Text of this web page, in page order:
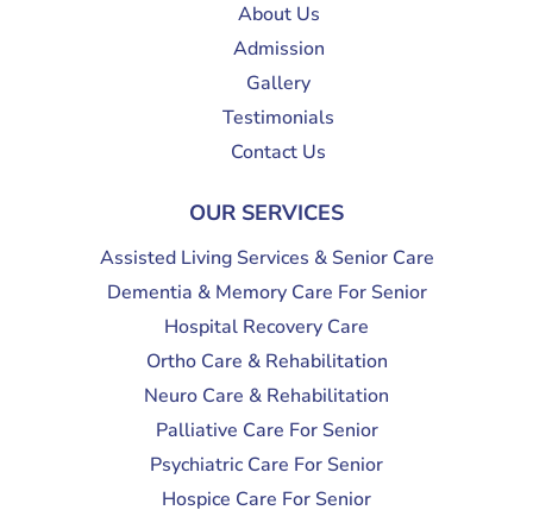
About Us
Admission
Gallery
Testimonials
Contact Us
OUR SERVICES
Assisted Living Services & Senior Care
Dementia & Memory Care For Senior
Hospital Recovery Care
Ortho Care & Rehabilitation
Neuro Care & Rehabilitation
Palliative Care For Senior
Psychiatric Care For Senior
Hospice Care For Senior